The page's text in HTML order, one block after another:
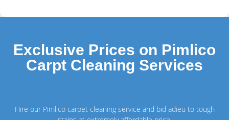
Exclusive Prices on Pimlico
Carpt Cleaning Services
Hire our Pimlico carpet cleaning service and bid adieu to tough